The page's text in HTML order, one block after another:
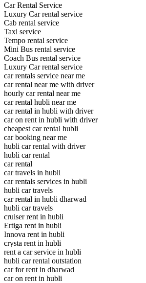
Car Rental Service
Luxury Car rental service
Cab rental service
Taxi service
Tempo rental service
Mini Bus rental service
Coach Bus rental service
Luxury Car rental service
car rentals service near me
car rental near me with driver
hourly car rental near me
car rental hubli near me
car rental in hubli with driver
car on rent in hubli with driver
cheapest car rental hubli
car booking near me
hubli car rental with driver
hubli car rental
car rental
car travels in hubli
car rentals services in hubli
hubli car travels
car rental in hubli dharwad
hubli car travels
cruiser rent in hubli
Ertiga rent in hubli
Innova rent in hubli
crysta rent in hubli
rent a car service in hubli
hubli car rental outstation
car for rent in dharwad
car on rent in hubli